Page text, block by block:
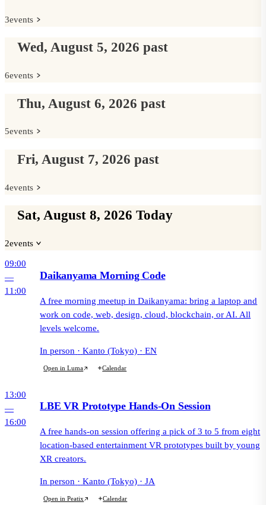
3events
Wed, August 5, 2026 past
6events
Thu, August 6, 2026 past
5events
Fri, August 7, 2026 past
4events
Sat, August 8, 2026 Today
2events
09:00
—
11:00
Daikanyama Morning Code
A free morning meetup in Daikanyama: bring a laptop and
work on code, web, design, cloud, blockchain, or AI. All
levels welcome.
In person · Kanto (Tokyo) · EN
Open in Luma Calendar
13:00
—
16:00
LBE VR Prototype Hands-On Session
A free hands-on session offering a pick of 3 to 5 from eight
location-based entertainment VR prototypes built by young
XR creators.
In person · Kanto (Tokyo) · JA
Open in Peatix Calendar